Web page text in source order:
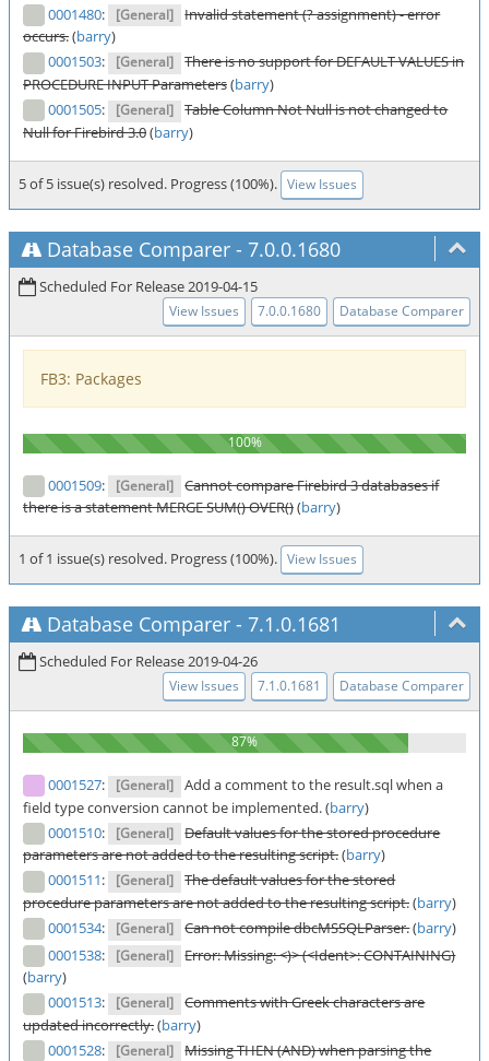
0001480: [General]
Invalid statement (? assignment) - error
occurs.(barry)
0001503: [General]
There is no support for DEFAULT VALUES in
PROCEDURE INPUT Parameters(barry)
0001505: [General]
Table Column Not Null is not changed to
Null for Firebird 3.0(barry)
5 of 5 issue(s) resolved. Progress (100%). View Issues
Database Comparer - 7.0.0.1680
Scheduled For Release 2019-04-15
View Issues 7.0.0.1680 Database Comparer
FB3: Packages
0001509: [General]
Cannot compare Firebird 3 databases if
there is a statement MERGE SUM() OVER()(barry)
1 of 1 issue(s) resolved. Progress (100%). View Issues
Database Comparer - 7.1.0.1681
Scheduled For Release 2019-04-26
View Issues 7.1.0.1681 Database Comparer
0001527: [General] Add a comment to the result.sql when a
field type conversion cannot be implemented. (barry)
0001510: [General]
Default values for the stored procedure
parameters are not added to the resulting script.(barry)
0001511: [General]
The default values for the stored
procedure parameters are not added to the resulting script.(barry)
0001534: [General] Can not compile dbcMSSQLParser.(barry)
0001538: [General]
Error: Missing: <)> (<Ident>: CONTAINING)
(barry)
0001513: [General]
Comments with Greek characters are
updated incorrectly.(barry)
0001528: [General]
Missing THEN (AND) when parsing the